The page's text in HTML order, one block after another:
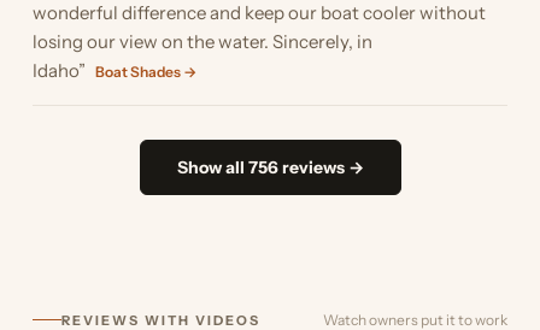
wonderful difference and keep our boat cooler without
losing our view on the water. Sincerely, in
Idaho” Boat Shades →
Show all 756 reviews →
REVIEWS WITH VIDEOS Watch owners put it to work